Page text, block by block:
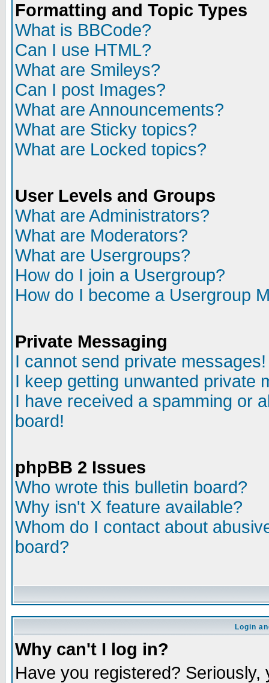
Formatting and Topic Types
What is BBCode?
Can I use HTML?
What are Smileys?
Can I post Images?
What are Announcements?
What are Sticky topics?
What are Locked topics?
User Levels and Groups
What are Administrators?
What are Moderators?
What are Usergroups?
How do I join a Usergroup?
How do I become a Usergroup
Private Messaging
I cannot send private messages!
I keep getting unwanted private
I have received a spamming or
board!
phpBB 2 Issues
Who wrote this bulletin board?
Why isn't X feature available?
Whom do I contact about
board?
Login
Why can't I log in?
Have you registered?